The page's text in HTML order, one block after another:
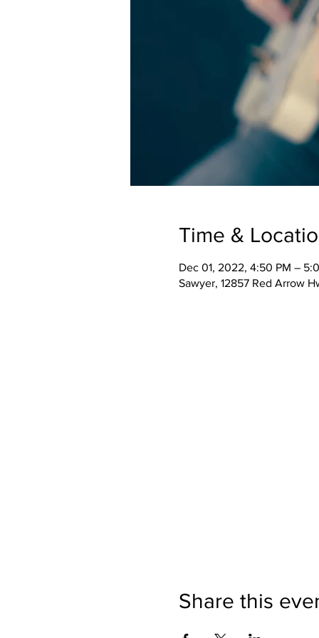
Time &
Dec 01, 2022, 4:50 PM –
Sawyer, 12857 Red Arrow
Share this